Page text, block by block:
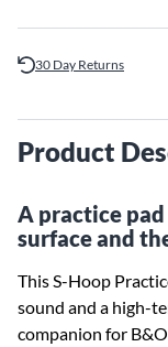
30 Day Returns
Product
A practice
surface and
This S-Hoop
sound and a high-
companion for